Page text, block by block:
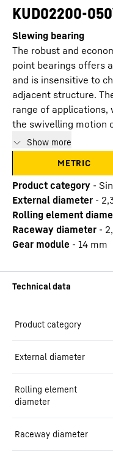
KUD02200-
Slewing bearing
The robust and
point bearings offers
and is insensitive to
adjacent structure.
range of applications,
the swivelling motion
Show more
METRIC
Product category -
External diameter -
Rolling element
Raceway diameter -
Gear module - 14 mm
Product category
External diameter
Rolling element
diameter
Raceway diameter